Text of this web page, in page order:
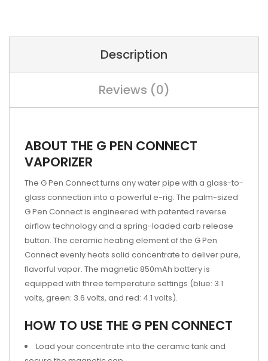
Description
Reviews (0)
ABOUT THE G PEN CONNECT
VAPORIZER
The G Pen Connect turns any water pipe with a glass-to-
glass connection into a powerful e-rig. The palm-sized
G Pen Connect is engineered with patented reverse
airflow technology and a spring-loaded carb release
button. The ceramic heating element of the G Pen
Connect evenly heats solid concentrate to deliver pure,
flavorful vapor. The magnetic 850mAh battery is
equipped with three temperature settings (blue: 3.1
volts, green: 3.6 volts, and red: 4.1 volts).
HOW TO USE THE G PEN CONNECT
Load your concentrate into the ceramic tank and